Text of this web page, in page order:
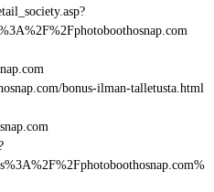
bonus-ilman-talletusta.html